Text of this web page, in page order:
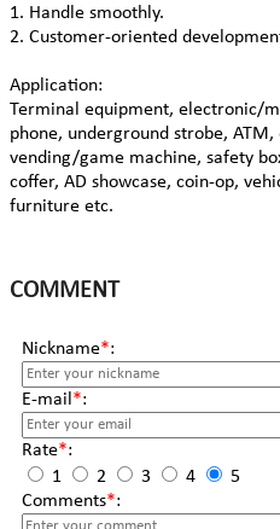
1. Handle smoothly.
2. Customer-oriented
Application:
Terminal equipment, electronic/
phone, underground strobe, ATM,
vending/game machine, safety
coffer, AD showcase, coin-op,
furniture etc.
COMMENT
Nickname*:
E-mail *:
Rate*:
1
2 3 4
5
Comments*: